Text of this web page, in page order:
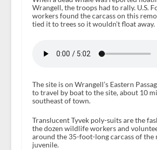
Wrangell, the troops had to rally. U.S.
workers found the carcass on this
tied it to trees so it wouldn’t float away.
The site is on Wrangell’s Eastern
to travel by boat to the site, about 10
southeast of town.
Translucent Tyvek poly-suits are the
the dozen wildlife workers and
around the 35-foot-long carcass of the
juvenile.